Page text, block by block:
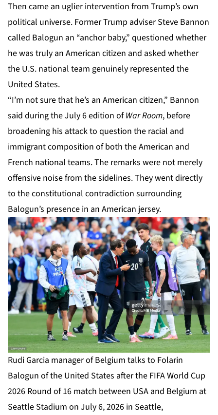
Then came an uglier intervention from Trump’s own
political universe. Former Trump adviser Steve Bannon
called Balogun an “anchor baby,” questioned whether
he was truly an American citizen and asked whether
the U.S. national team genuinely represented the
United States.
“I’m not sure that he’s an American citizen,” Bannon
said during the July 6 edition ofWar Room, before
broadening his attack to question the racial and
immigrant composition of both the American and
French national teams. The remarks were not merely
offensive noise from the sidelines. They went directly
to the constitutional contradiction surrounding
Balogun’s presence in an American jersey.
Rudi Garcia manager of Belgium talks to Folarin
Balogun of the United States after the FIFA World Cup
2026 Round of 16 match between USA and Belgium at
Seattle Stadium on July 6, 2026 in Seattle,